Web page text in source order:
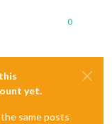
0
yet.
same posts